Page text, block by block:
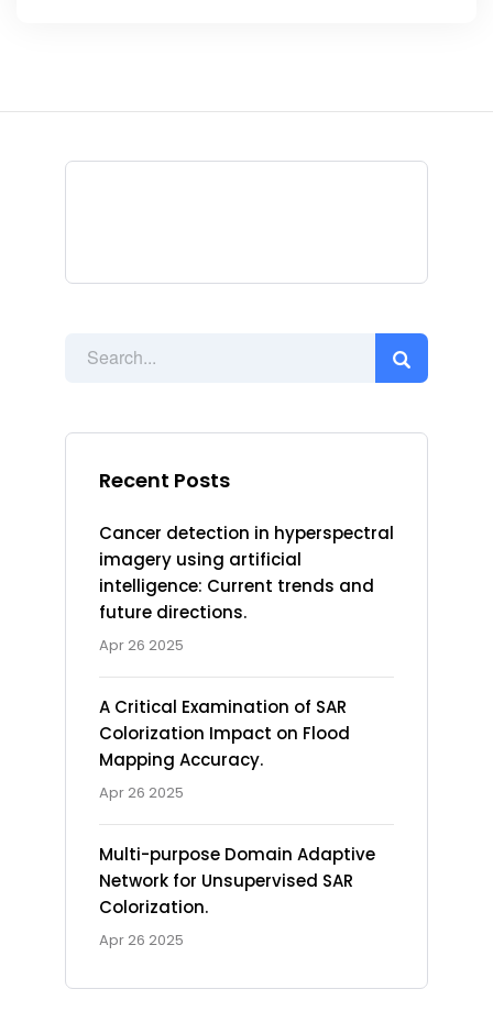
Recent Posts
Cancer detection in hyperspectral
imagery using artificial
intelligence: Current trends and
future directions.
Apr 26 2025
A Critical Examination of SAR
Colorization Impact on Flood
Mapping Accuracy.
Apr 26 2025
Multi-purpose Domain Adaptive
Network for Unsupervised SAR
Colorization.
Apr 26 2025